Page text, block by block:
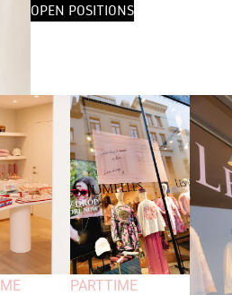
OPEN POSITIONS
PARTTIME